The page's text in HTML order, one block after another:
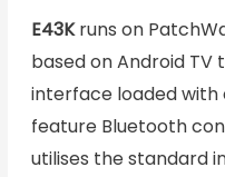
E43Kruns on
based on Android TV
interface loaded with
feature Bluetooth
utilises the standard